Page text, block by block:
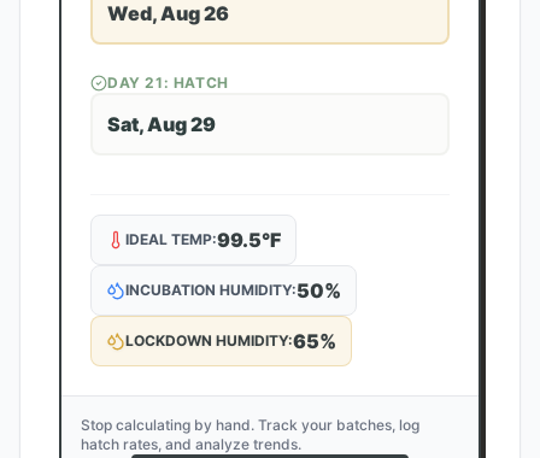
Wed, Aug 26
DAY21 : HATCH
Sat, Aug 29
IDEAL TEMP:99.5°F
INCUBATION HUMIDITY:50%
LOCKDOWN HUMIDITY:65%
Stop calculating by hand. Track your batches, log
hatch rates, and analyze trends.